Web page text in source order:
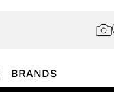
BRANDS